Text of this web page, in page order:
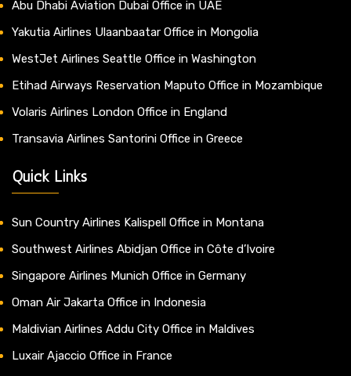
Abu Dhabi Aviation Dubai Office in UAE
Yakutia Airlines Ulaanbaatar Office in Mongolia
WestJet Airlines Seattle Office in Washington
Etihad Airways Reservation Maputo Office in Mozambique
Volaris Airlines London Office in England
Transavia Airlines Santorini Office in Greece
Quick Links
Sun Country Airlines Kalispell Office in Montana
Southwest Airlines Abidjan Office in Côte d’Ivoire
Singapore Airlines Munich Office in Germany
Oman Air Jakarta Office in Indonesia
Maldivian Airlines Addu City Office in Maldives
Luxair Ajaccio Office in France